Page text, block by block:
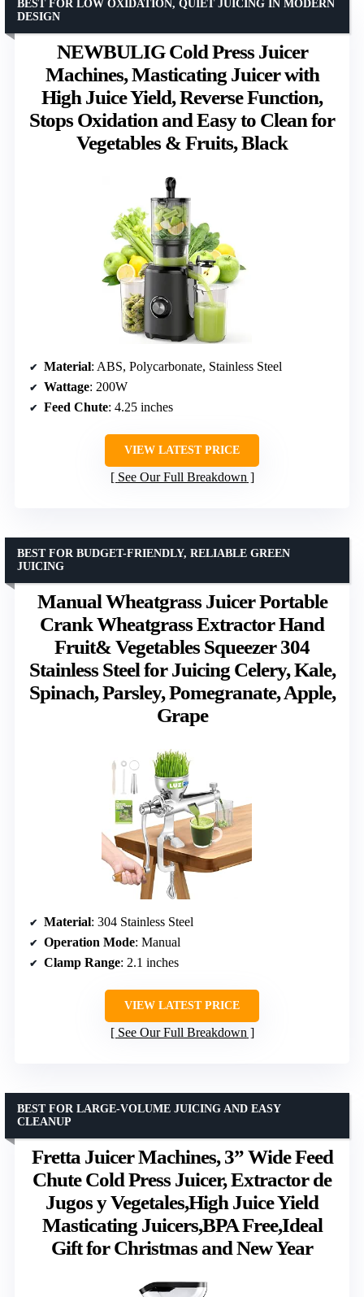
NEWBULIG Cold Press Juicer
Machines, Masticating Juicer with
High Juice Yield, Reverse Function,
Stops Oxidation and Easy to Clean for
Vegetables & Fruits, Black
BEST FOR LOW OXIDATION, QUIET JUICING IN MODERN
DESIGN
Material: ABS, Polycarbonate, Stainless Steel
Wattage: 200W
Feed Chute: 4.25 inches
VIEW LATEST PRICE
See Our Full Breakdown
Manual Wheatgrass Juicer Portable
Crank Wheatgrass Extractor Hand
Fruit& Vegetables Squeezer 304
Stainless Steel for Juicing Celery, Kale,
Spinach, Parsley, Pomegranate, Apple,
Grape
BEST FOR BUDGET-FRIENDLY, RELIABLE GREEN
JUICING
Material: 304 Stainless Steel
Operation Mode: Manual
Clamp Range: 2.1 inches
VIEW LATEST PRICE
See Our Full Breakdown
Fretta Juicer Machines, 3” Wide Feed
Chute Cold Press Juicer, Extractor de
Jugos y Vegetales,High Juice Yield
Masticating Juicers,BPA Free,Ideal
Gift for Christmas and New Year
BEST FOR LARGE-VOLUME JUICING AND EASY
CLEANUP